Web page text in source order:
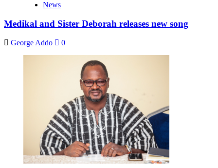
News
Medikal and Sister Deborah releases new song
George Addo 0